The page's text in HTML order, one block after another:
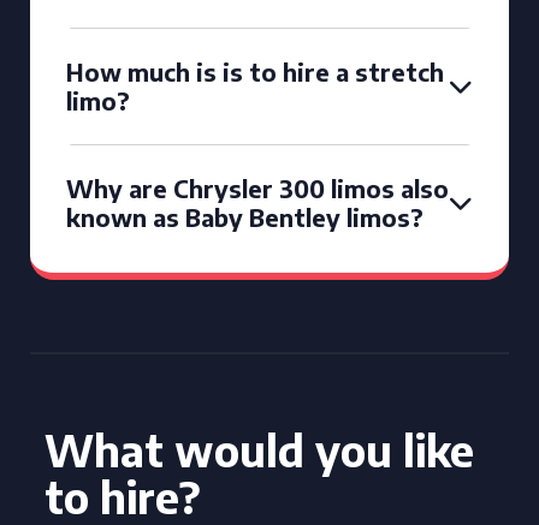
How much is is to hire a stretch
limo?
Why are Chrysler 300 limos also
known as Baby Bentley limos?
What would you like
to hire?